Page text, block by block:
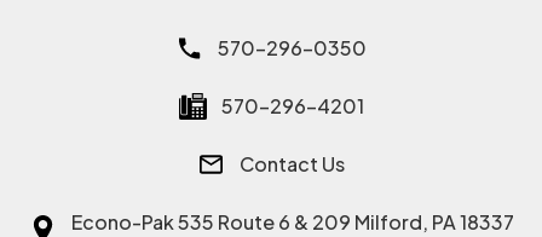
570-296-0350
570-296-4201
Contact Us
Econo-Pak535 Route 6 & 209 Milford, PA 18337